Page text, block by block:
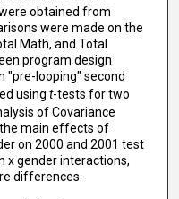
obtained from
were made on the
Math, and Total
program design
"pre-looping" second
using t-tests for two
of Covariance
the main effects of
on 2000 and 2001 test
x gender interactions,
differences.